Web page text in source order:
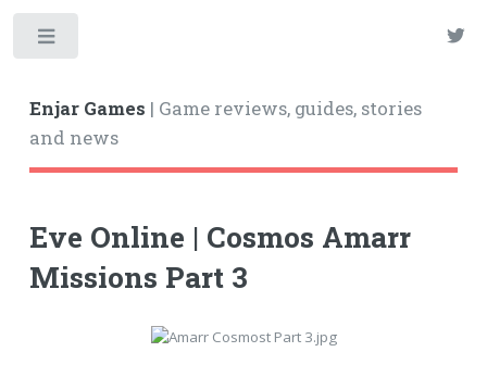
Enjar Games | Game reviews, guides, stories
and news
Eve Online | Cosmos Amarr
Missions Part 3